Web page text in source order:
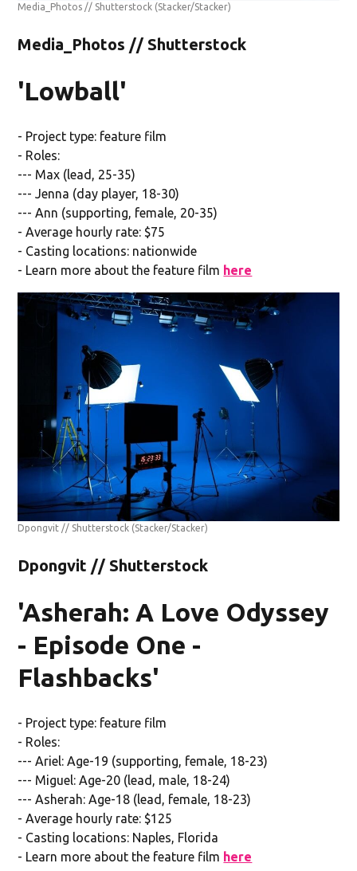
Media_Photos // Shutterstock (Stacker/Stacker)
Media_Photos // Shutterstock
'Lowball'
- Project type: feature film
- Roles:
--- Max (lead, 25-35)
--- Jenna (day player, 18-30)
--- Ann (supporting, female, 20-35)
- Average hourly rate: $75
- Casting locations: nationwide
- Learn more about the feature film here
Dpongvit // Shutterstock (Stacker/Stacker)
Dpongvit // Shutterstock
'Asherah: A Love Odyssey
- Episode One -
Flashbacks'
- Project type: feature film
- Roles:
--- Ariel: Age-19 (supporting, female, 18-23)
--- Miguel: Age-20 (lead, male, 18-24)
--- Asherah: Age-18 (lead, female, 18-23)
- Average hourly rate: $125
- Casting locations: Naples, Florida
- Learn more about the feature film here